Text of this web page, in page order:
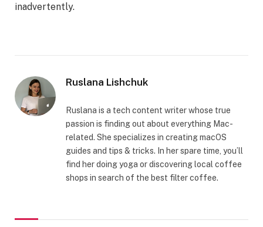
inadvertently.
Ruslana Lishchuk
Ruslana is a tech content writer whose true
passion is finding out about everything Mac-
related. She specializes in creating macOS
guides and tips & tricks. In her spare time, you’ll
find her doing yoga or discovering local coffee
shops in search of the best filter coffee.